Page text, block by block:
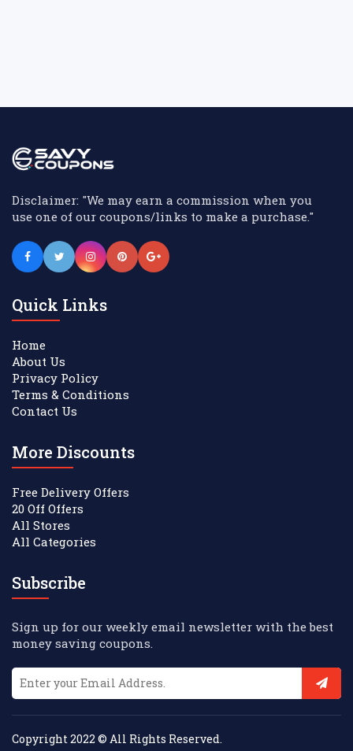
Disclaimer: "We may earn a commission when you
use one of our coupons/links to make a purchase."
Quick Links
Home
About Us
Privacy Policy
Terms & Conditions
Contact Us
More Discounts
Free Delivery Offers
20 Off Offers
All Stores
All Categories
Subscribe
Sign up for our weekly email newsletter with the best
money saving coupons.
Copyright 2022 © All Rights Reserved.